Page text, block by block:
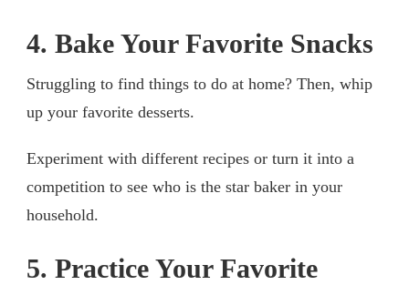
4. Bake Your Favorite Snacks
Struggling to find things to do at home? Then, whip
up your favorite desserts.
Experiment with different recipes or turn it into a
competition to see who is the star baker in your
household.
5. Practice Your Favorite